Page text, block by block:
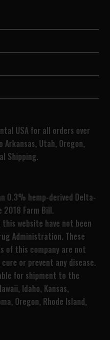
USA for all orders over
Utah, Oregon,
Shipping.
0.3% hemp-derived Delta-
2018 Farm Bill.
website have not been
Administration. These
of this company are not
or prevent any disease.
for shipment to the
Idaho, Kansas,
Oregon, Rhode Island,